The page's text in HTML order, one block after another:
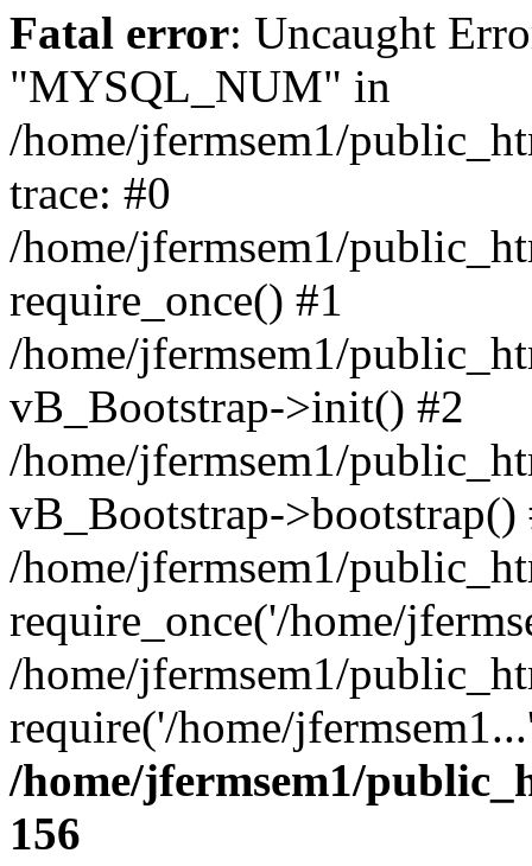
Fatal error: Uncaught
"MYSQL_NUM" in
/home/jfermsem1/
trace: #0
/home/jfermsem1/
require_once() #1
/home/jfermsem1/
vB_Bootstrap->init() #2
/home/jfermsem1/
vB_Bootstrap->bootstrap()
/home/jfermsem1/
require_once('/home/
/home/jfermsem1/
require('/home/
/home/jfermsem1/
156